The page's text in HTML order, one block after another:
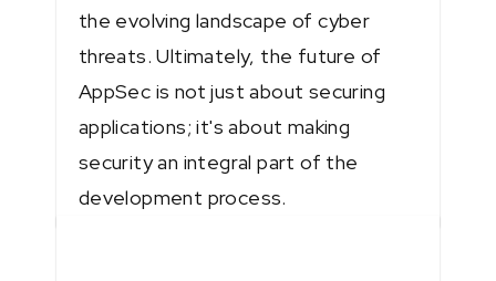
the evolving landscape of cyber
threats. Ultimately, the future of
AppSec is not just about securing
applications; it's about making
security an integral part of the
development process.